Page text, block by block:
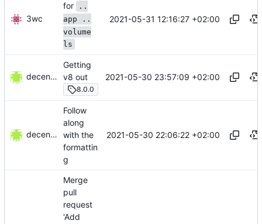
3wc
for
..
app ..
volume
ls
2021-05-31 12:16:27 +02:00
decentral1se
Getting
v8 out
8.0.0
2021-05-30 23:57:09 +02:00
decentral1se
Follow
along
with the
formattin
g
2021-05-30 22:06:22 +02:00
Merge
pull
request
'Add